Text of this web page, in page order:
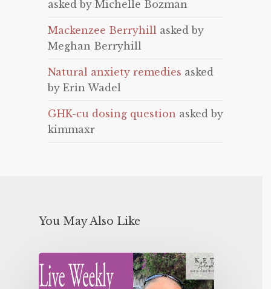
asked by Michelle Bozman
Mackenzee Berryhill asked by
Meghan Berryhill
Natural anxiety remedies asked
by Erin Wadel
GHK-cu dosing question asked by
kimmaxr
You May Also Like